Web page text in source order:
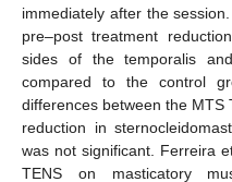
immediately after the
pre–post treatment
sides of the temporalis
compared to the control
differences between the MTS
reduction in
was not significant. Ferreira
TENS on masticatory